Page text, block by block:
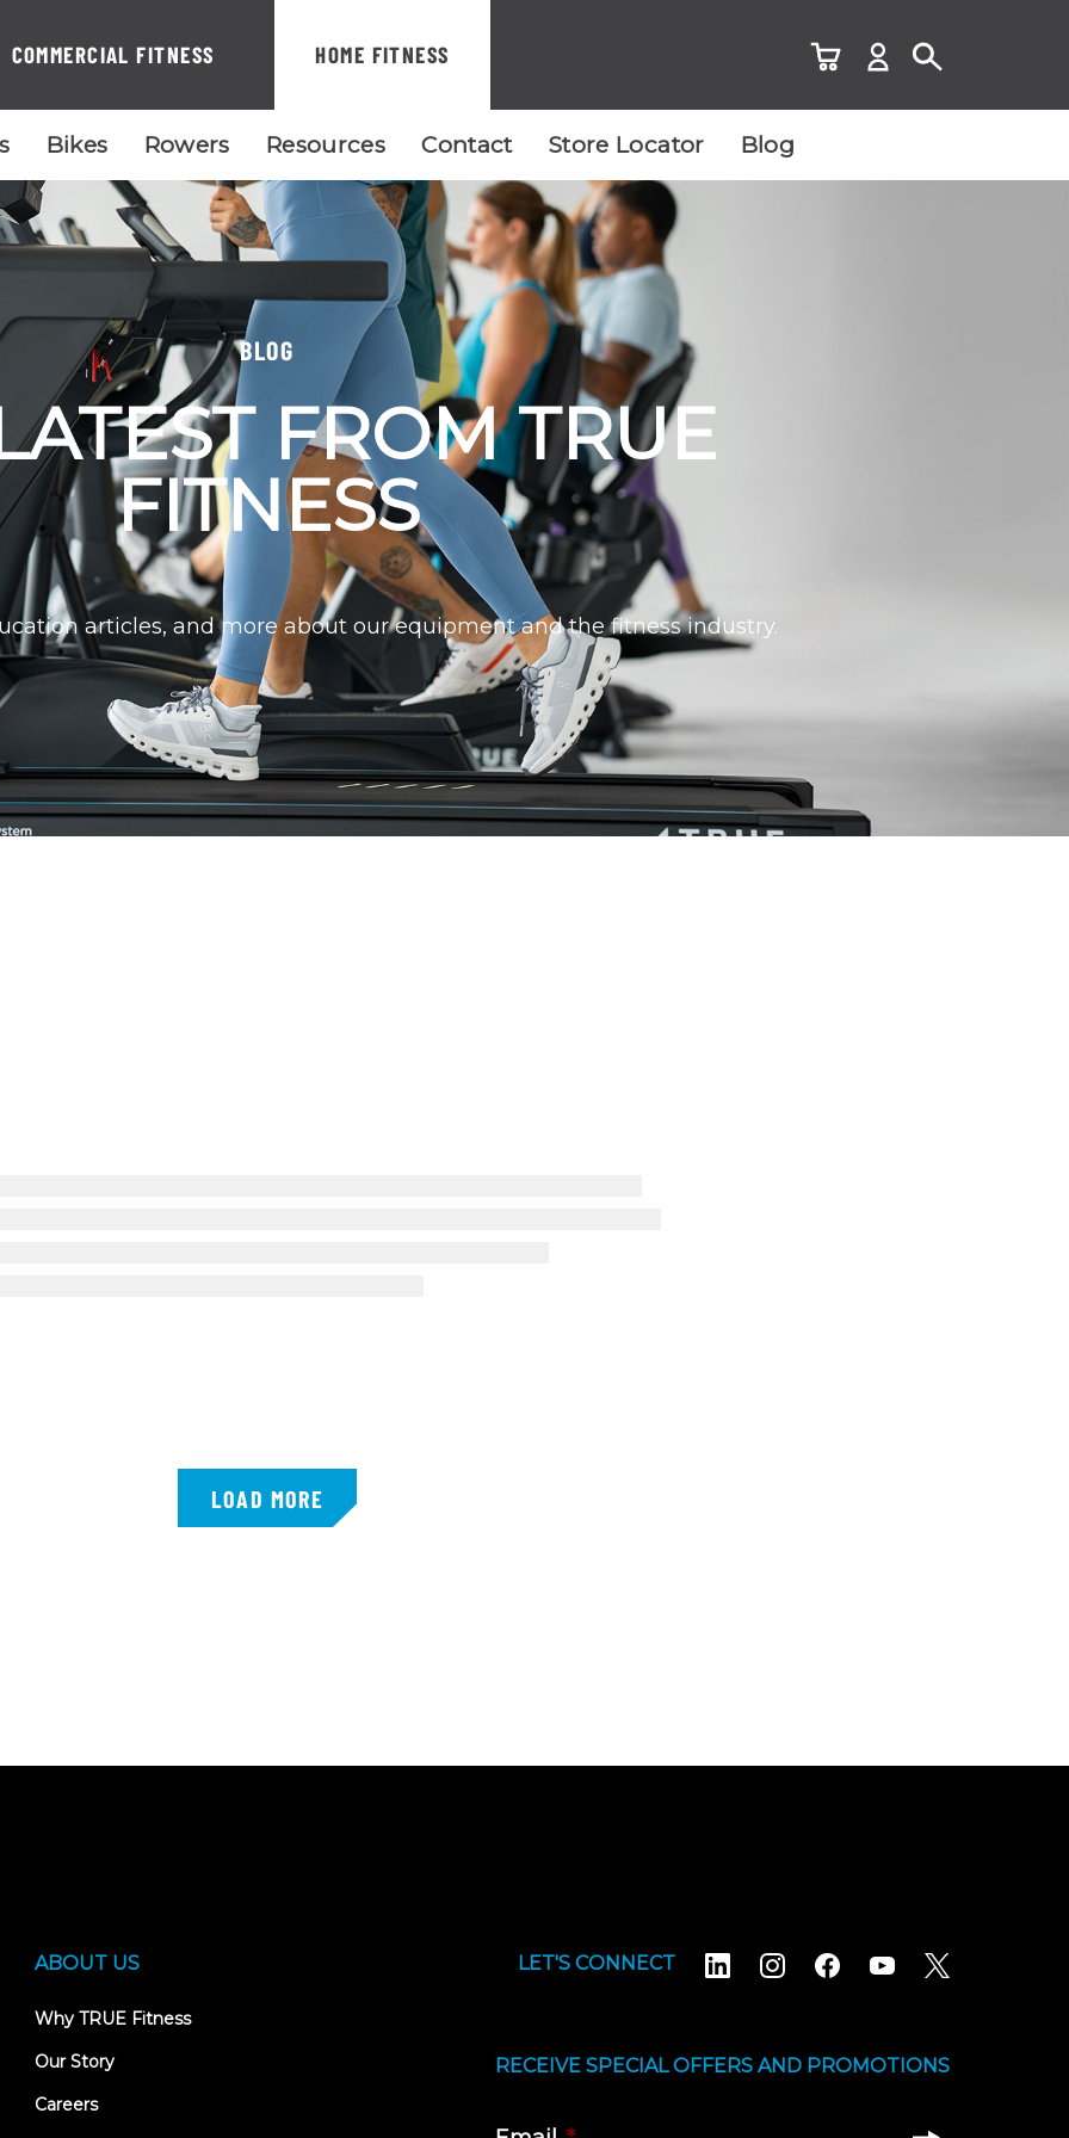
COMMERCIAL FITNESS HOME FITNESS
Bikes Rowers Resources Contact Store Locator Blog
BLOG
FROM TRUE
FITNESS
articles, and more about our equipment and the fitness industry.
LOAD MORE
ABOUT US
Why TRUE Fitness
Our Story
Careers
LET'S CONNECT
RECEIVE SPECIAL OFFERS AND PROMOTIONS